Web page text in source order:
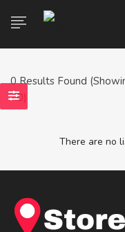
0Results Found
- 0)
There are no